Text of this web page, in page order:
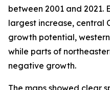
between 2001 and 2021.
largest increase, central
growth potential,
while parts of
negative growth.
The maps showed clear